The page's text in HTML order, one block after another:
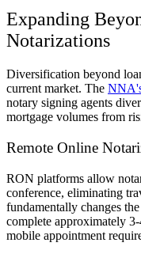
Expanding
Notarizations
Diversification beyond
current market. The
notary signing agents
mortgage volumes from
Remote Online
RON platforms allow
conference, eliminating
fundamentally changes
complete approximately
mobile appointment